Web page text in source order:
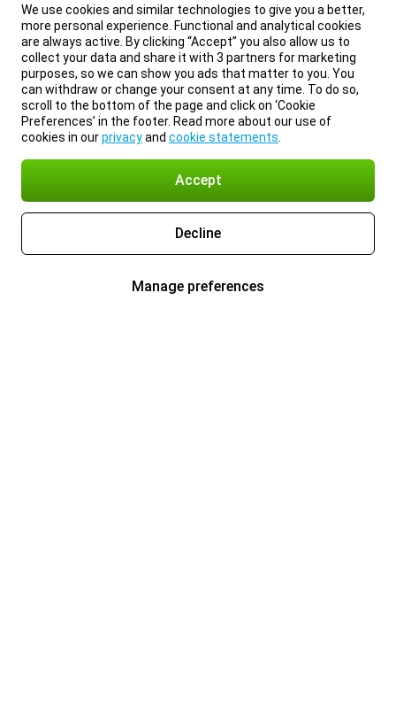
We use cookies and similar technologies to give you a better,
more personal experience. Functional and analytical cookies
are always active. By clicking “Accept” you also allow us to
collect your data and share it with 3 partners for marketing
purposes, so we can show you ads that matter to you. You
can withdraw or change your consent at any time. To do so,
scroll to the bottom of the page and click on ‘Cookie
Preferences’ in the footer. Read more about our use of
cookies in ourprivacyand cookie statements
Accept
Decline
Manage preferences